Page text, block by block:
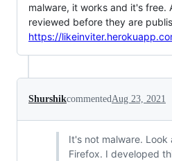
malware, it works and it's free.
reviewed before they are
https://
ShurshikcommentedAug 23, 2021
It's not malware. Look
Firefox. I developed